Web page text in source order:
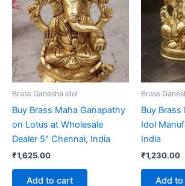
Brass Ganesha Idol
Buy Brass Maha Ganapathy
on Lotus at Wholesale
Dealer 5″ Chennai, India
₹1,625.00
Add to cart
Brass
Buy
Idol
India
₹1,230.00
Add